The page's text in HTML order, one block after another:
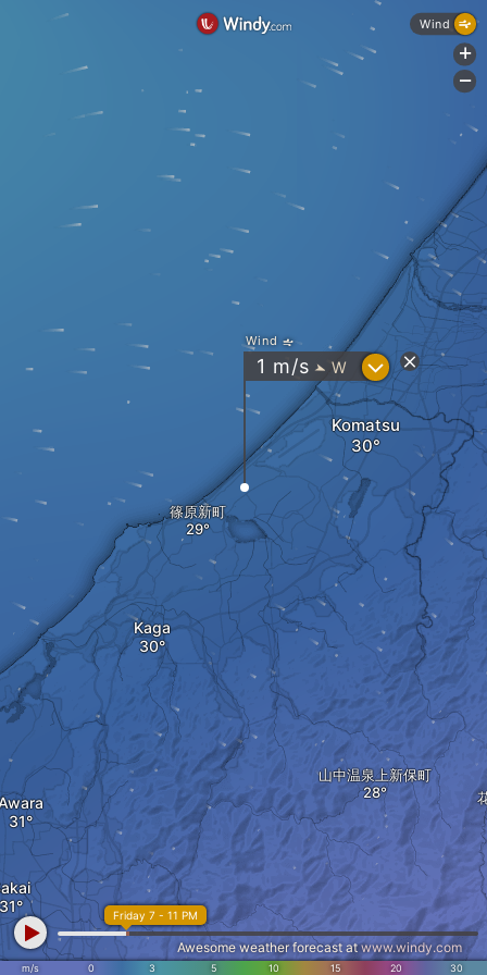
篠原新町
Komatsu
Kaga
山中温泉上新保町
Wind
1 m/s " W ?
m/s 0 3 5 10 15 20 30
Friday 7 - 11 PM
Awesome weather forecast atwww.windy.com
Wind
+
-